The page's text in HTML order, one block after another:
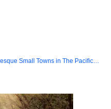
Small Towns in The Pacific